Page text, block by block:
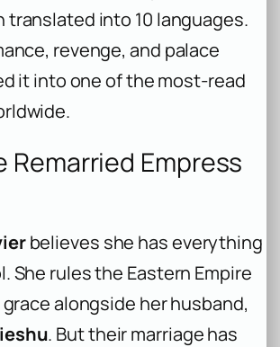
translated into 10 languages.
revenge, and palace
it into one of the most-read
Remarried Empress
believes she has everything
She rules the Eastern Empire
alongside her husband,
. But their marriage has